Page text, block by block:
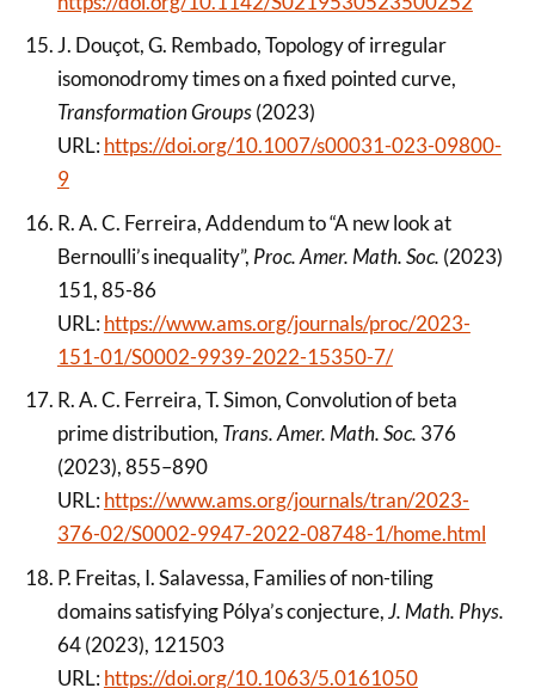
J. Douçot, G. Rembado, Topology of irregular
isomonodromy times on a fixed pointed curve,
Transformation Groups(2023)
URL:https://doi.org/10.1007/s00031-023-09800-
9
R. A. C. Ferreira, Addendum to “A new look at
Bernoulli’s inequality”, Proc. Amer. Math. Soc. (2023)
151, 85-86
URL:https://www.ams.org/journals/proc/2023-
151-01/S0002-9939-2022-15350-7/
R. A. C. Ferreira, T. Simon, Convolution of beta
prime distribution, Trans. Amer. Math. Soc. 376
(2023), 855–890
URL:https://www.ams.org/journals/tran/2023-
376-02/S0002-9947-2022-08748-1/home.html
P. Freitas, I. Salavessa, Families of non-tiling
domains satisfying Pólya’s conjecture,J. Math. Phys.
64 (2023), 121503
URL:https://doi.org/10.1063/5.0161050